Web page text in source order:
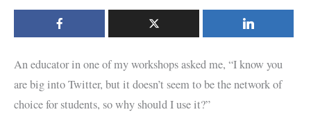
An educator in one of my workshops asked me, “I know you
are big into Twitter, but it doesn’t seem to be the network of
choice for students, so why should I use it?”